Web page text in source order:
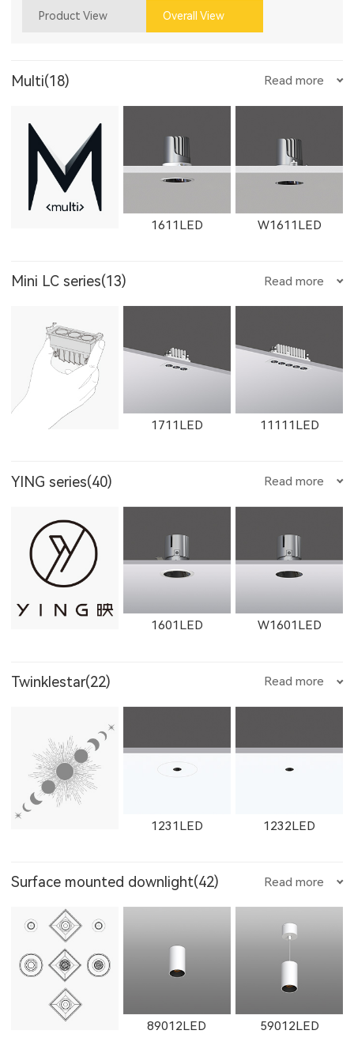
Product View Overall View
Multi(18) Read more
1611LED W1611LED
1612LED W1612LED 1761LED
1762LED W1762LED
W1765LED-1
W1616LED W1617LED
Mini LC series(13) Read more
1711LED 11111LED
12111LED W1711LED W11111LED
1782LED 11181LED
51352LED
YING series(40) Read more
1601LED W1601LED
1602LED W1602LED 1861LED
W1861LED 1862LED W1862LED
Twinklestar(22) Read more
1231LED 1232LED
1351LED 1352LED 1231LED-3
Surface mounted downlight(42) Read more
89012LED 59012LED